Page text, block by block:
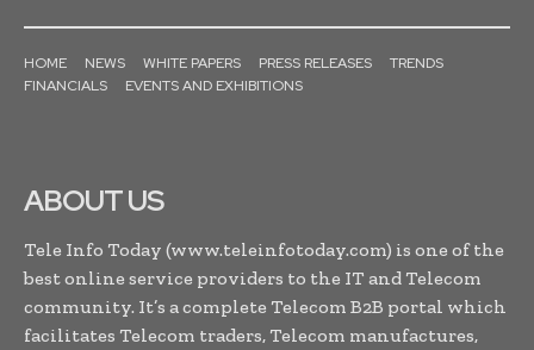
HOME NEWS WHITE PAPERS PRESS RELEASES
TRENDS
FINANCIALS
EVENTS AND EXHIBITIONS
ABOUT US
Tele Info Today (www.teleinfotoday.com) is one of the
best online service providers to the IT and Telecom
community. It’s a complete Telecom B2B portal which
facilitates Telecom traders, Telecom manufactures,